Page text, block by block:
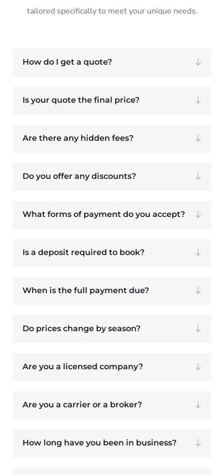
tailored specifically to meet your unique needs.
How do I get a quote?
Is your quote the final price?
Are there any hidden fees?
Do you offer any discounts?
What forms of payment do you accept?
Is a deposit required to book?
When is the full payment due?
Do prices change by season?
Are you a licensed company?
Are you a carrier or a broker?
How long have you been in business?